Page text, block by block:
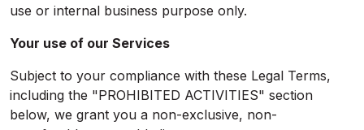
use or internal business purpose only.
Your use of our Services
Subject to your compliance with these Legal Terms,
including the "PROHIBITED ACTIVITIES" section
below, we grant you a non-exclusive, non-